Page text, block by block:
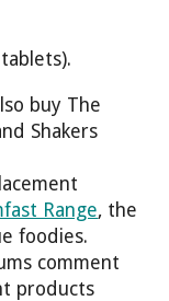
buy The
Shakers
Range, the
foodies.
comment
products